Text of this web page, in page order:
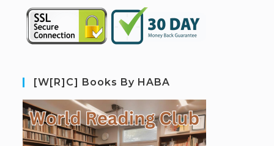
[W[R]C] Books By HABA